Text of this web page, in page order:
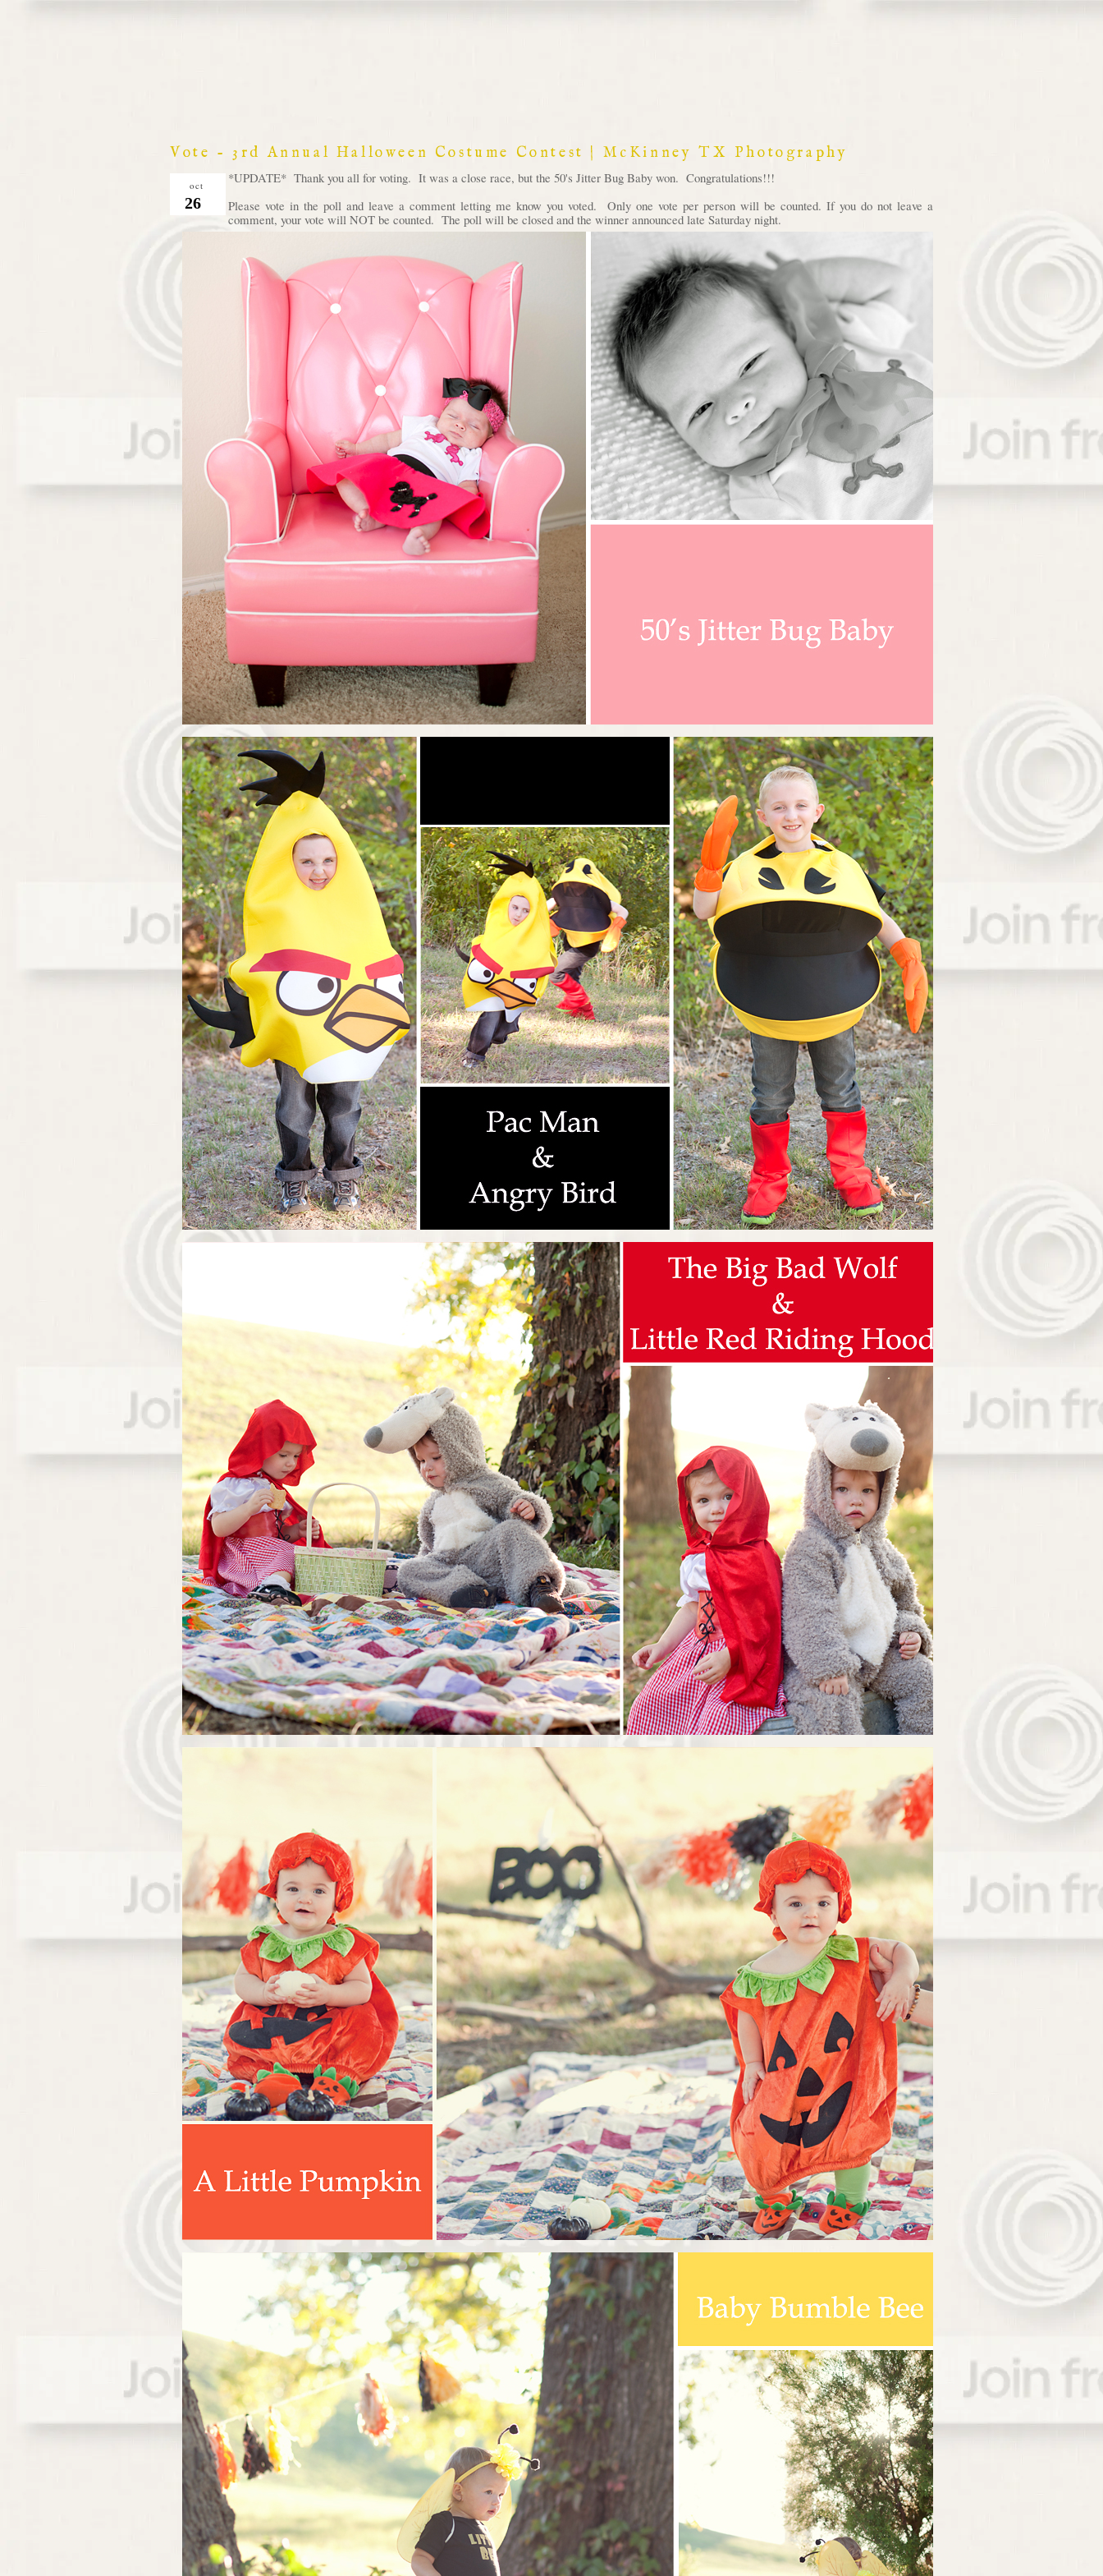
Vote - 3rd Annual Halloween Costume Contest | McKinney TX Photography
oct
26
*UPDATE* Thank you all for voting. It was a close race, but the 50's Jitter Bug Baby won. Congratulations!!!
Please vote in the poll and leave a comment letting me know you voted. Only one vote per person will be counted. If you do not leave a
comment, your vote will NOT be counted. The poll will be closed and the winner announced late Saturday night.